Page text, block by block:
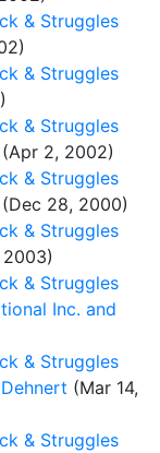
& Struggles
& Struggles
& Struggles
(Apr 2, 2002)
& Struggles
(Dec 28, 2000)
& Struggles
& Struggles
Inc. and
& Struggles
(Mar 14,
& Struggles